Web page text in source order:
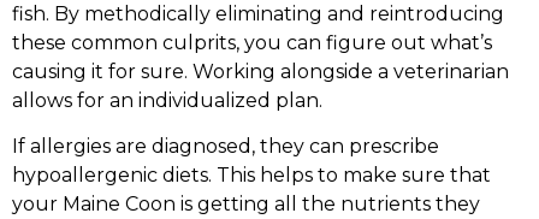
fish. By methodically eliminating and reintroducing
these common culprits, you can figure out what’s
causing it for sure. Working alongside a veterinarian
allows for an individualized plan.
If allergies are diagnosed, they can prescribe
hypoallergenic diets. This helps to make sure that
your Maine Coon is getting all the nutrients they